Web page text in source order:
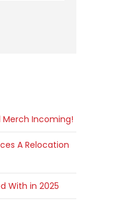
Merch Incoming!
A Relocation
With in 2025